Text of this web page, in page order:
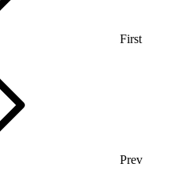
First
Prev